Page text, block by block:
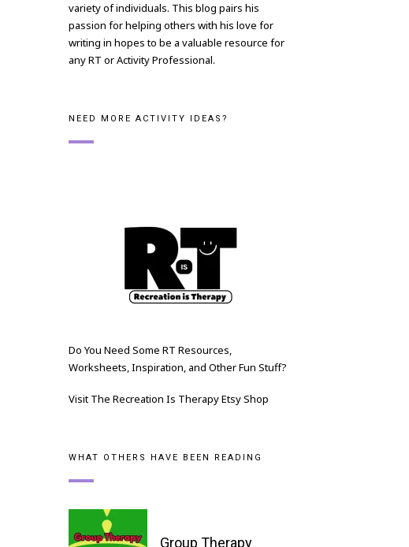
variety of individuals. This blog pairs his
passion for helping others with his love for
writing in hopes to be a valuable resource for
any RT or Activity Professional.
NEED MORE ACTIVITY IDEAS?
Do You Need Some RT Resources,
Worksheets, Inspiration, and Other Fun Stuff?
Visit The Recreation Is Therapy Etsy Shop
WHAT OTHERS HAVE BEEN READING
Group Therapy